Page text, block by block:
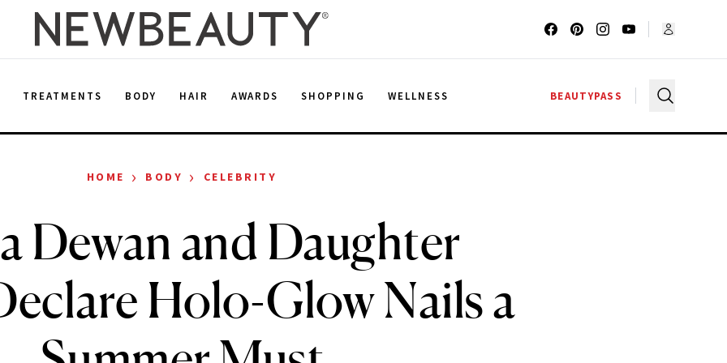
TREATMENTS BODY HAIR AWARDS SHOPPING WELLNESS BEAUTYPASS
HOME › BODY › CELEBRITY
Dewan and Daughter
Holo-Glow Nails a